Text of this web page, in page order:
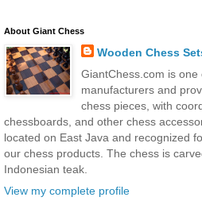
About Giant Chess
Wooden Chess
GiantChess.com is one
manufacturers and
chess pieces, with
chessboards, and other chess
located on East Java and recognized
our chess products. The chess is
Indonesian teak.
View my complete profile